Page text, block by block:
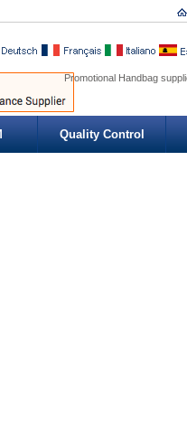
Promotional Handbag
Quality Control